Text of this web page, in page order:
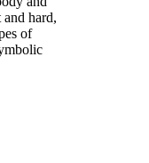
hard,
of